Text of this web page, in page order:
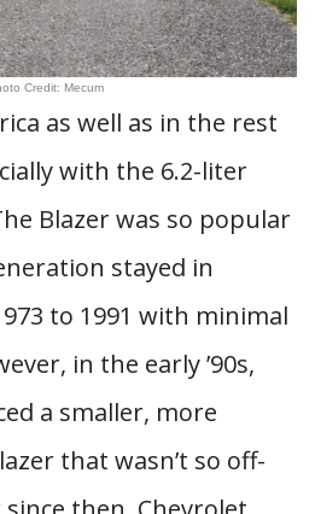
Credit: Mecum
as well as in the rest
with the 6.2-liter
Blazer was so popular
stayed in
to 1991 with minimal
in the early ’90s,
a smaller, more
that wasn’t so off-